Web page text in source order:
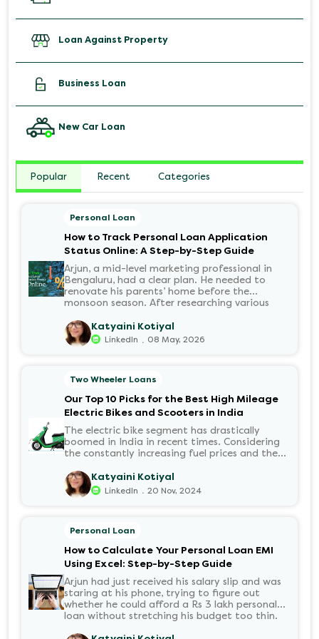
Loan Against Property
Business Loan
New Car Loan
Popular Recent Categories
Personal Loan
How to Track Personal Loan Application
Status Online: A Step-by-Step Guide
Arjun, a mid-level marketing professional in
Bengaluru, had a clear plan. He needed to
renovate his parents’ home before the
monsoon season. After researching various
for its flexibility. He completed the 100%
digital application on the Hero FinCorp
website in minutes. However, as the days
with the KYC? When would the funds be
disbursed?.
Katyaini Kotiyal
LinkedIn . 08 May, 2026
Two Wheeler Loans
Our Top 10 Picks for the Best High Mileage
Electric Bikes and Scooters in India
The electric bike segment has drastically
boomed in India in recent times. Considering
the constantly increasing fuel prices and the
number of options t...
Katyaini Kotiyal
LinkedIn . 20 Nov, 2024
Personal Loan
How to Calculate Your Personal Loan EMI
Using Excel: Step-by-Step Guide
Arjun had just received his salary slip and was
staring at his phone, trying to figure out
whether he could afford a Rs 3 lakh personal
loan without stretching his budget too thin.